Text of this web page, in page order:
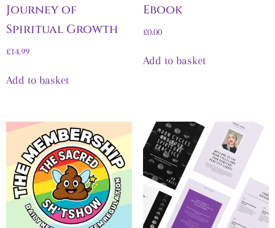
Journey of
Spiritual Growth
£14.99
Add to basket
Ebook
£0.00
Add to basket